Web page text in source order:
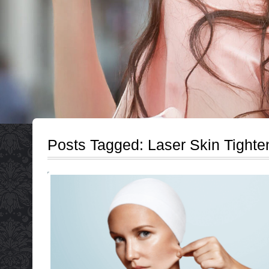
Posts Tagged: Laser Skin